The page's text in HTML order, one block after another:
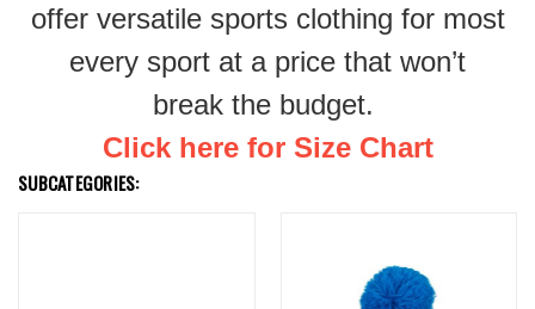
offer versatile sports clothing for most
every sport at a price that won’t
break the budget.
Click here for Size Chart
SUBCATEGORIES: